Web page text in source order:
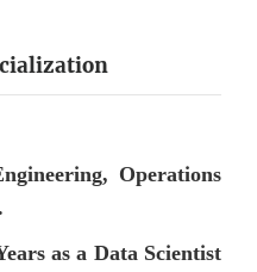
Operations
as a Data Scientist